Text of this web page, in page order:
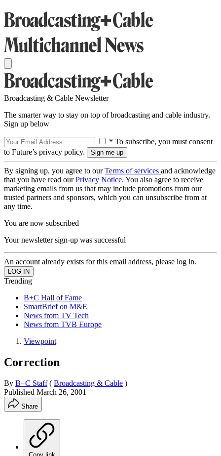
Broadcasting & Cable Newsletter
The smarter way to stay on top of broadcasting and cable industry.
Sign up below
* To subscribe, you must consent
to Future’s privacy policy.
By signing up, you agree to ourTerms of services and acknowledge
that you have read ourPrivacy Notice. You also agree to receive
marketing emails from us that may include promotions from our
trusted partners and sponsors, which you can unsubscribe from at
any time.
You are now subscribed
Your newsletter sign-up was successful
An account already exists for this email address, please log in.
Trending
B+C Hall of Fame
SmartBrief on M&E
News from TV Tech
News from TVB Europe
Viewpoint
Correction
By B+C Staff ( Broadcasting & Cable )
Published March 26, 2001
Share